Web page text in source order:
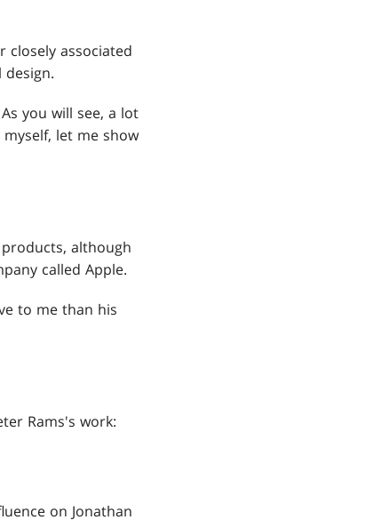
closely associated
you will see, a lot
let me show
although
called Apple.
to me than his
Rams's work:
on Jonathan